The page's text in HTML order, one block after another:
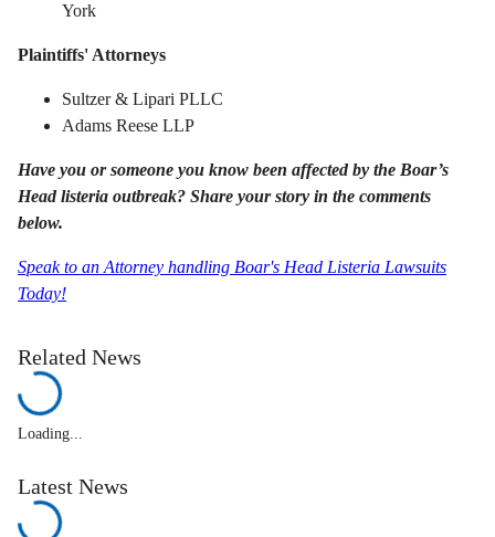
York
Plaintiffs' Attorneys
Sultzer & Lipari PLLC
Adams Reese LLP
Have you or someone you know been affected by the Boar’s
Head listeria outbreak? Share your story in the comments
below.
Speak to an Attorney handling Boar's Head Listeria Lawsuits
Today!
Related News
Loading...
Latest News